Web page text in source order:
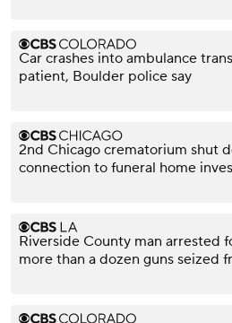
Car crashes into ambulance
patient, Boulder police say
2nd Chicago crematorium shut
connection to funeral home
Riverside County man arrested
more than a dozen guns seized